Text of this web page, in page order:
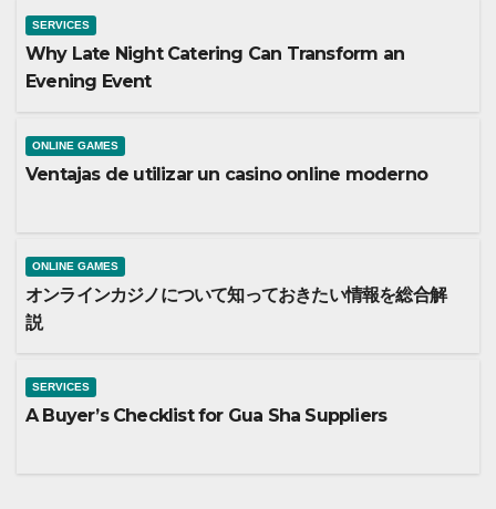
SERVICES
Why Late Night Catering Can Transform an
Evening Event
ONLINE GAMES
Ventajas de utilizar un casino online moderno
ONLINE GAMES
オンラインカジノについて知っておきたい情報を総合解
説
SERVICES
A Buyer’s Checklist for Gua Sha Suppliers